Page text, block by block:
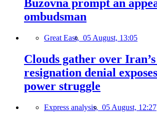
Buzovna prompt an
ombudsman
Great East, 05 August, 13:05
Clouds gather over
resignation denial
power struggle
Express analysis, 05 August, 12:27